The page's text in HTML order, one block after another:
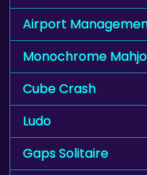
Airport
Monochrome
Cube Crash
Ludo
Gaps Solitaire